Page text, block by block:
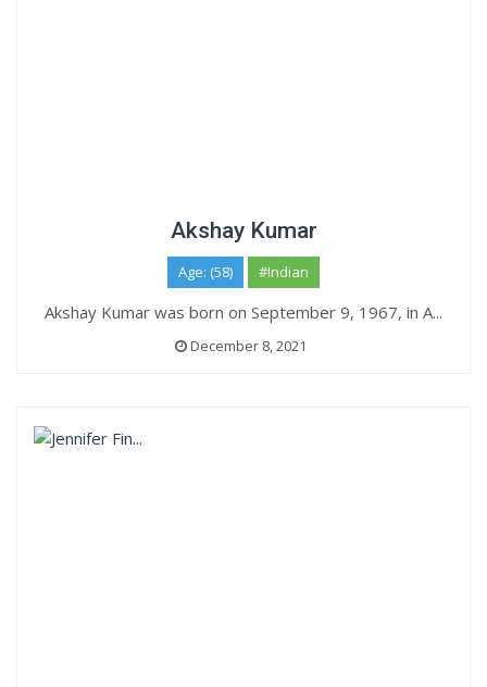
Akshay Kumar
Age: (58) #Indian
Akshay Kumar was born on September 9, 1967, in A...
December 8, 2021